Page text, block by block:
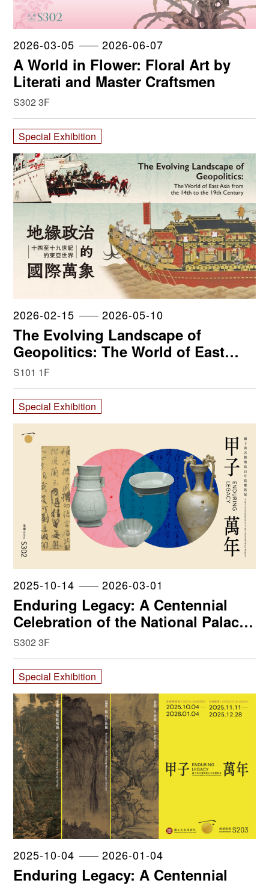
2026-03-05 2026-06-07
A World in Flower: Floral Art by
Literati and Master Craftsmen
S302 3F
Special Exhibition
2026-02-15 2026-05-10
The Evolving Landscape of
Geopolitics: The World of East
Asia from the 14th to the 19th
Century
S101 1F
Special Exhibition
2025-10-14 2026-03-01
Enduring Legacy: A Centennial
Celebration of the National Palace
Museum
S302 3F
Special Exhibition
2025-10-04 2026-01-04
Enduring Legacy: A Centennial